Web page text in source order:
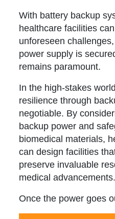
With battery backup
healthcare facilities
unforeseen
power supply is
remains paramount.
In the high-stakes
resilience through
negotiable. By
backup power and
biomedical materials,
can design facilities
preserve invaluable
medical advancements.
Once the power goes